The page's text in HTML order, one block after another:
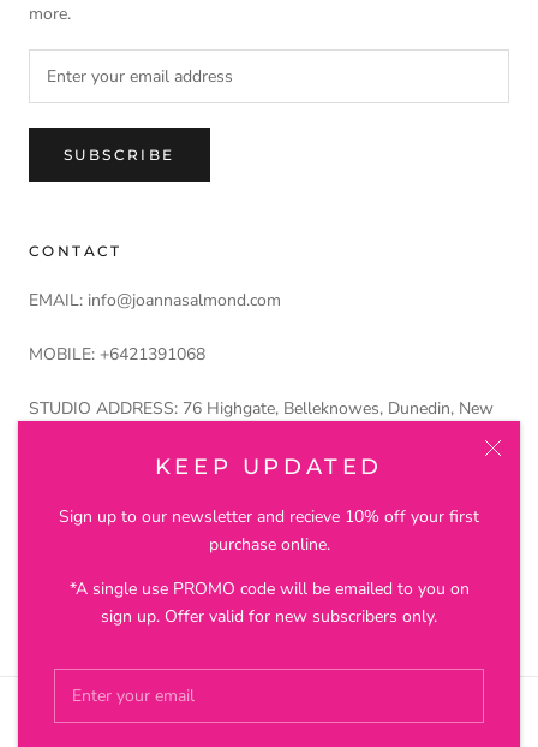
KEEP UPDATED
Sign up to our newsletter and recieve 10% off your first
purchase online.
*A single use PROMO code will be emailed to you on
sign up. Offer valid for new subscribers only.
more.
SUBSCRIBE
CONTACT
EMAIL: info@joannasalmond.com
MOBILE: +6421391068
STUDIO ADDRESS: 76 Highgate, Belleknowes, Dunedin, New
© JOANNA SALMOND JEWELLERY